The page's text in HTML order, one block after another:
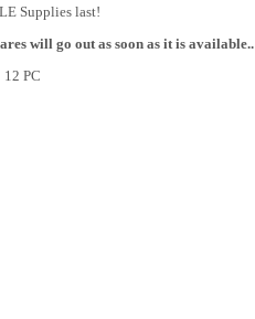
Supplies last!
will go out as soon as it is available..
PC